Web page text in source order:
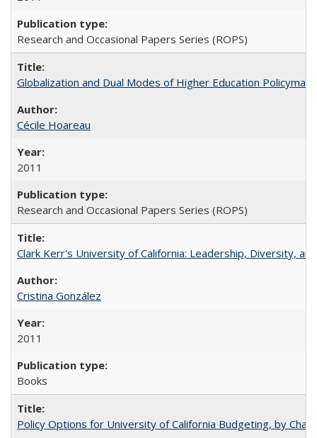
Research and Occasional Papers Series (ROPS)
Globalization and Dual Modes of Higher Education
Cécile Hoareau
2011
Research and Occasional Papers Series (ROPS)
Clark Kerr's University of California: Leadership, Diversity,
Cristina González
2011
Books
Policy Options for University of California Budgeting, by